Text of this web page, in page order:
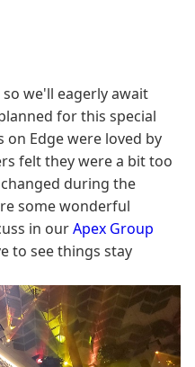
we'll eagerly await
for this special
on Edge were loved by
felt they were a bit too
during the
some wonderful
in ourApex Group
to see things stay